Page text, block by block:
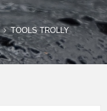
TOOLS TROLLY